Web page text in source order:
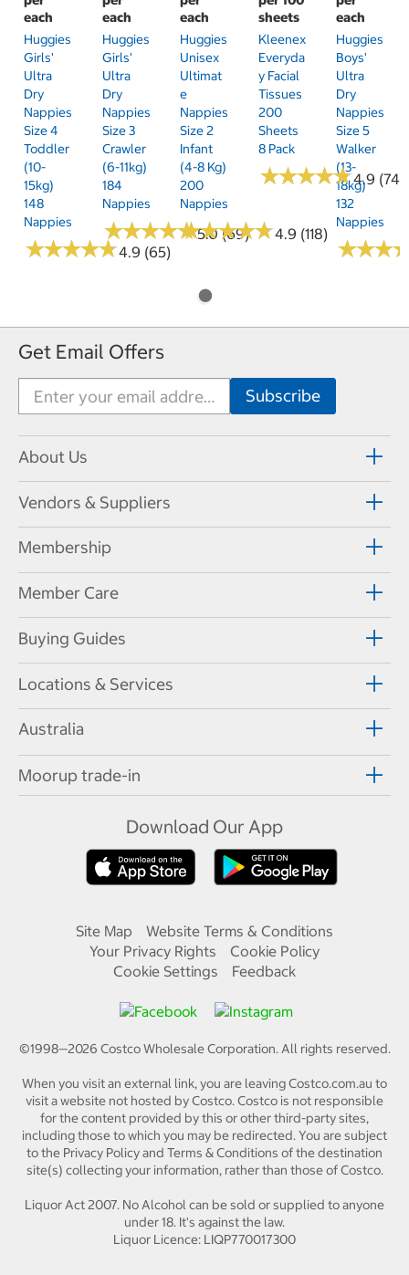
each
Huggies
Girls'
Ultra
Dry
Nappies
Size 4
Toddler
(10-
15kg)
148
Nappies
★★★★★
★★★★★4.9 (65)
each
Huggies
Girls'
Ultra
Dry
Nappies
Size 3
Crawler
(6-11kg)
184
Nappies
★★★★★
★★★★★5.0 (69)
each
Huggies
Unisex
Ultimat
E
Nappies
Size 2
Infant
(4-8 Kg)
200
Nappies
★★★★★
★★★★★4.9 (118)
sheets
Kleenex
Everyda
Y Facial
Tissues
200
Sheets
8 Pack
★★★★★
★★★★★4.9 (74)
each
Huggies
Boys'
Ultra
Dry
Nappies
Size 5
Walker
(13-
18kg)
132
Nappies
★★★
★★★
Get Email Offers
About Us
Vendors & Suppliers
Membership
Member Care
Buying Guides
Locations & Services
Australia
Moorup trade-in
Download Our App
Site Map
Website Terms & Conditions
Your Privacy Rights
Cookie Policy
Cookie Settings
Feedback
©1998—2026 Costco Wholesale Corporation.All rights reserved.
When you visit an external link, you are leaving Costco.com.au to
visit a website not hosted by Costco. Costco is not responsible
for the content provided by this or other third-party sites,
including those to which you may be redirected. You are subject
to the Privacy Policy and Terms & Conditions of the destination
site(s) collecting your information, rather than those of Costco.
Liquor Act 2007. No Alcohol can be sold or supplied to anyone
under 18. It's against the law.
Liquor Licence: LIQP770017300